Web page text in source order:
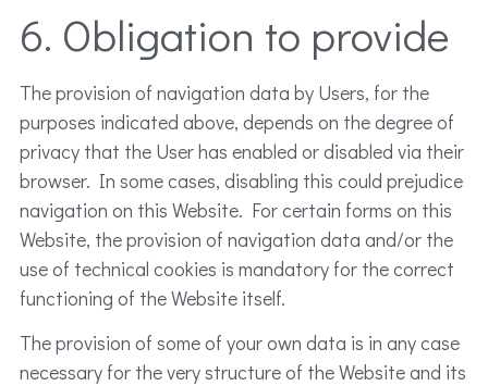
6. Obligation to provide
The provision of navigation data by Users, for the
purposes indicated above, depends on the degree of
privacy that the User has enabled or disabled via their
browser. In some cases, disabling this could prejudice
navigation on this Website. For certain forms on this
Website, the provision of navigation data and/or the
use of technical cookies is mandatory for the correct
functioning of the Website itself.
The provision of some of your own data is in any case
necessary for the very structure of the Website and its